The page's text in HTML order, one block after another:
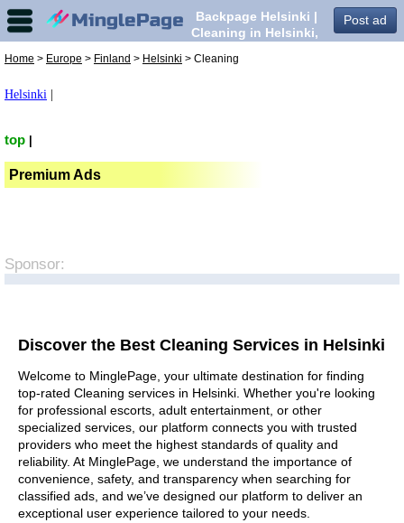
Post ad
Backpage Helsinki |
Cleaning in Helsinki,
Home > Europe > Finland > Helsinki > Cleaning
Helsinki
top
Premium Ads
Sponsor:
Discover the Best Cleaning Services in Helsinki
Welcome to MinglePage, your ultimate destination for finding
top-rated Cleaning services in Helsinki. Whether you're looking
for professional escorts, adult entertainment, or other
specialized services, our platform connects you with trusted
providers who meet the highest standards of quality and
reliability. At MinglePage, we understand the importance of
convenience, safety, and transparency when searching for
classified ads, and we’ve designed our platform to deliver an
exceptional user experience tailored to your needs.